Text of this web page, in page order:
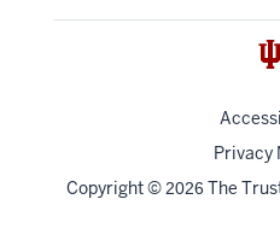
Privacy
Copyright© 2026 The